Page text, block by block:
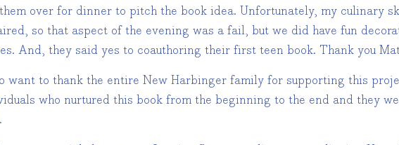
over for dinner to pitch the book idea. Unfortunately, my culinary
so that aspect of the evening was a fail, but we did have fun
And, they said yes to coauthoring their first teen book. Thank you
want to thank the entire New Harbinger family for supporting this
who nurtured this book from the beginning to the end and they